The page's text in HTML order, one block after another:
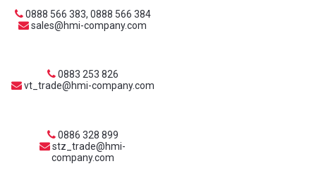
0888 566 383, 0888 566 384
sales@hmi-company.com
0883 253 826
vt_trade@hmi-company.com
0886 328 899
stz_trade@hmi-
company.com